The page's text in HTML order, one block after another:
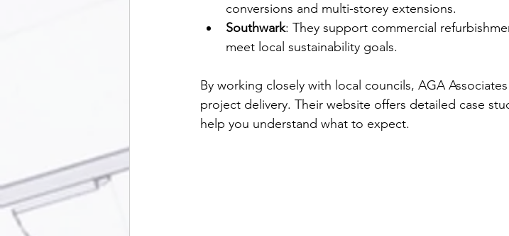
conversions and multi-storey extensions.
Southwark: They support commercial
meet local sustainability goals.
By working closely with local councils, AGA
project delivery. Their website offers detailed case
help you understand what to expect.